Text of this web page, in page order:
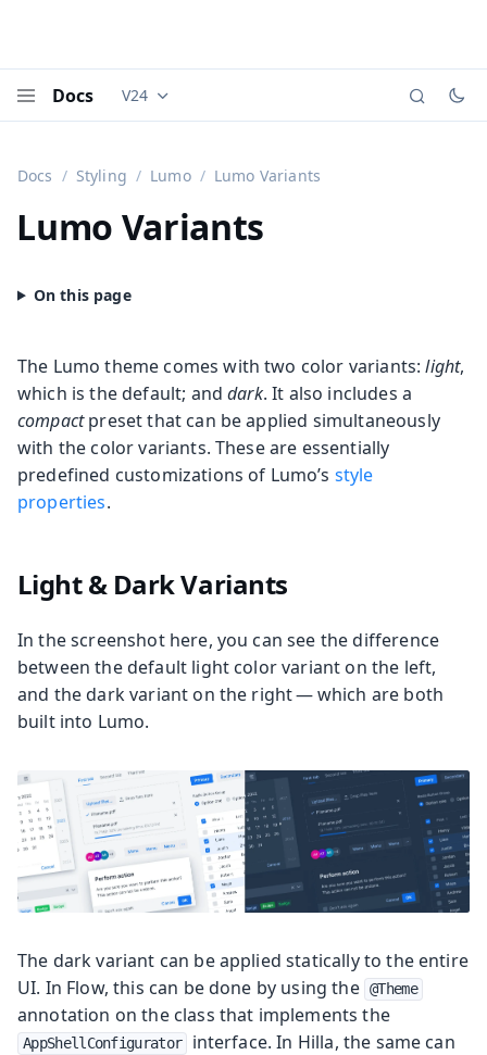
Docs Documentation versions (currently viewing
V24
Docs Styling Lumo Lumo Variants
Lumo Variants
The Lumo theme comes with two color variants:light,
which is the default; anddark. It also includes a
compactpreset that can be applied simultaneously
with the color variants. These are essentially
predefined customizations of Lumo’s style
properties.
Light & Dark Variants
In the screenshot here, you can see the difference
between the default light color variant on the left,
and the dark variant on the right — which are both
built into Lumo.
The dark variant can be applied statically to the entire
UI. In Flow, this can be done by using the @Theme
annotation on the class that implements the
AppShellConfigurator
interface. In Hilla, the same can